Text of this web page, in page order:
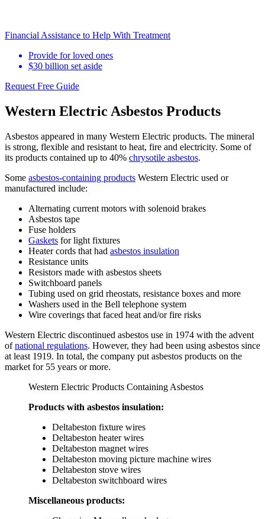
Financial Assistance to Help With Treatment
Provide for loved ones
$30 billion set aside
Request Free Guide
Western Electric Asbestos Products
Asbestos appeared in many Western Electric products. The mineral
is strong, flexible and resistant to heat, fire and electricity. Some of
its products contained up to 40% chrysotile asbestos.
Some asbestos-containing products Western Electric used or
manufactured include:
Alternating current motors with solenoid brakes
Asbestos tape
Fuse holders
Gaskets for light fixtures
Heater cords that had asbestos insulation
Resistance units
Resistors made with asbestos sheets
Switchboard panels
Tubing used on grid rheostats, resistance boxes and more
Washers used in the Bell telephone system
Wire coverings that faced heat and/or fire risks
Western Electric discontinued asbestos use in 1974 with the advent
ofnational regulations. However, they had been using asbestos since
at least 1919. In total, the company put asbestos products on the
market for 55 years or more.
Western Electric Products Containing Asbestos
Products with asbestos insulation:
Deltabeston fixture wires
Deltabeston heater wires
Deltabeston magnet wires
Deltabeston moving picture machine wires
Deltabeston stove wires
Deltabeston switchboard wires
Miscellaneous products: